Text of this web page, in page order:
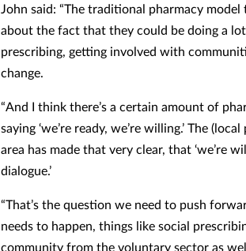
John said: “The traditional pharmacy
about the fact that they could be doing a
prescribing, getting involved with
change.
“And I think there’s a certain amount of
saying ‘we’re ready, we’re willing.’ The
area has made that very clear, that ‘we’re
dialogue.’
“That’s the question we need to push
needs to happen, things like social
community from the voluntary sector as